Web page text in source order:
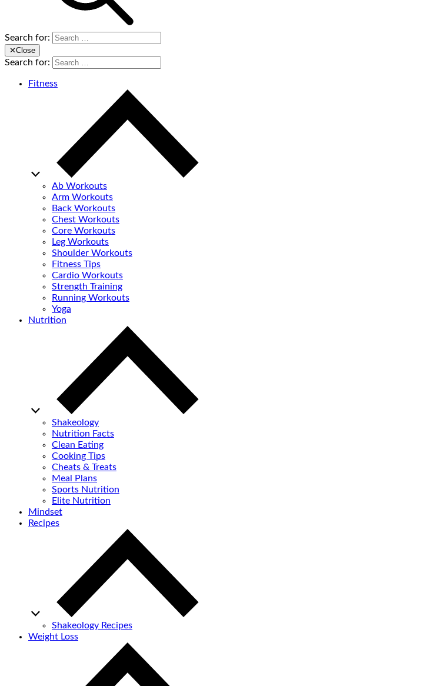
Search for:
✕Close
Search for:
Fitness
Ab Workouts
Arm Workouts
Back Workouts
Chest Workouts
Core Workouts
Leg Workouts
Shoulder Workouts
Fitness Tips
Cardio Workouts
Strength Training
Running Workouts
Yoga
Nutrition
Shakeology
Nutrition Facts
Clean Eating
Cooking Tips
Cheats & Treats
Meal Plans
Sports Nutrition
Elite Nutrition
Mindset
Recipes
Shakeology Recipes
Weight Loss